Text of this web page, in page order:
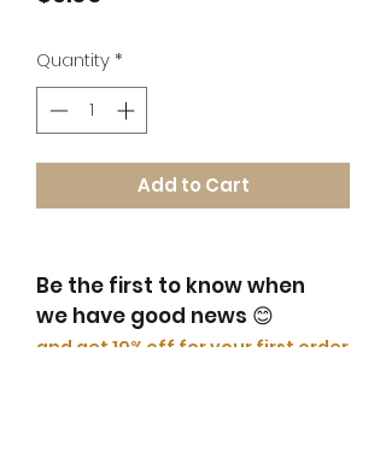
Quantity*
Add to Cart
Be the first to know when
we have good news 😊
​and get 10% off for your first order